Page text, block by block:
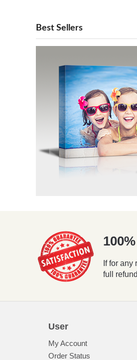
Best Sellers
If for
full
User
My Account
Order Status